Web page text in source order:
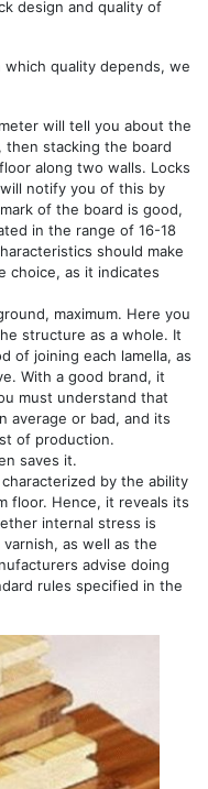
design and quality of
quality depends, we
will tell you about the
stacking the board
along two walls. Locks
notify you of this by
of the board is good,
in the range of 16-18
should make
choice, as it indicates
maximum. Here you
structure as a whole. It
of joining each lamella, as
With a good brand, it
must understand that
average or bad, and its
of production.
saves it.
by the ability
floor. Hence, it reveals its
internal stress is
as well as the
advise doing
rules specified in the